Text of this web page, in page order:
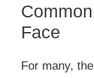
Face
For many,